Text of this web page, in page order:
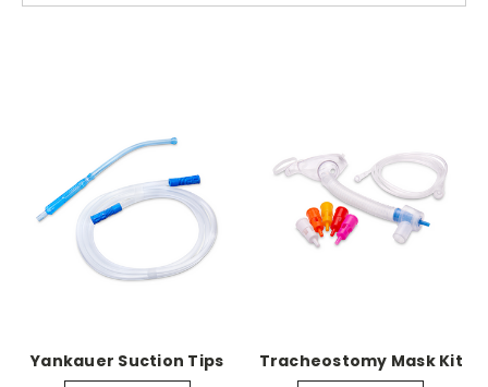
Yankauer Suction Tips Tracheostomy Mask Kit